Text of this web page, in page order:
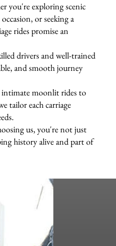
you're exploring scenic
or seeking a
rides promise an
drivers and well-trained
and smooth journey
moonlit rides to
tailor each carriage
us, you're not just
history alive and part of